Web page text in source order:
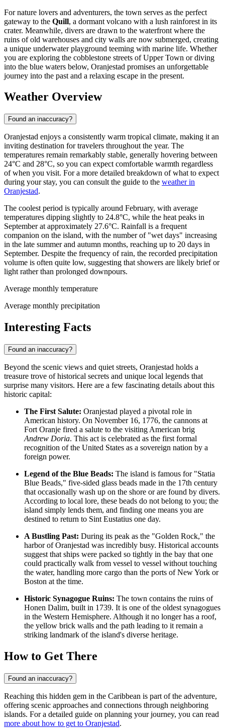
For nature lovers and adventurers, the town serves as the perfect
gateway to the Quill, a dormant volcano with a lush rainforest in its
crater. Meanwhile, divers are drawn to the waterfront where the
ruins of old warehouses and city walls are now submerged, creating
a unique underwater playground teeming with marine life. Whether
you are exploring the cobblestone streets of Upper Town or diving
into the blue waters below, Oranjestad promises an unforgettable
journey into the past and a relaxing escape in the present.
Weather Overview
Found an inaccuracy?
Oranjestad enjoys a consistently warm tropical climate, making it an
inviting destination for travelers throughout the year. The
temperatures remain remarkably stable, generally hovering between
24°C and 28°C, so you can expect comfortable warmth regardless
of when you visit. For a more detailed breakdown of what to expect
during your stay, you can consult the guide to the weather in
Oranjestad.
The coolest period is typically around February, with average
temperatures dipping slightly to 24.8°C, while the heat peaks in
September at approximately 27.6°C. Rainfall is a frequent
companion on the island, with the number of "wet days" increasing
in the late summer and autumn months, reaching up to 20 days in
September. Despite the frequency of rain, the recorded precipitation
volume is often quite low, suggesting that showers are likely brief or
light rather than prolonged downpours.
Average monthly temperature
Average monthly precipitation
Interesting Facts
Found an inaccuracy?
Beyond the scenic views and quiet streets, Oranjestad holds a
treasure trove of historical secrets and unique local legends that
surprise many visitors. Here are a few fascinating details about this
historic capital:
The First Salute: Oranjestad played a pivotal role in
American history. On November 16, 1776, the cannons at
Fort Oranje fired a salute to the visiting American brig
Andrew Doria. This act is celebrated as the first formal
recognition of the United States as a sovereign nation by a
foreign power.
Legend of the Blue Beads: The island is famous for "Statia
Blue Beads," five-sided glass beads made in the 17th century
that occasionally wash up on the shore or are found by divers.
According to local lore, these beads do not belong to you; the
island simply lends them, and finding one means you are
destined to return to Sint Eustatius one day.
A Bustling Past: During its peak as the "Golden Rock," the
harbor of Oranjestad was incredibly busy. Historical accounts
suggest that ships were packed so tightly in the bay that one
could practically walk from vessel to vessel without touching
the water, handling more cargo than the ports of New York or
Boston at the time.
Historic Synagogue Ruins: The town contains the ruins of
Honen Dalim, built in 1739. It is one of the oldest synagogues
in the Western Hemisphere. Although it no longer has a roof,
the yellow brick walls and the path leading to it remain a
striking landmark of the island's diverse heritage.
How to Get There
Found an inaccuracy?
Reaching this hidden gem in the Caribbean is part of the adventure,
offering scenic approaches and connections through neighboring
islands. For a detailed guide on planning your journey, you can read
more about how to get to Oranjestad.